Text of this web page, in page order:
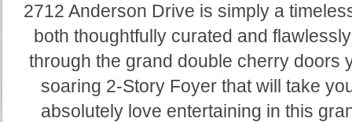
2712 Anderson Drive is simply a
both thoughtfully curated and
through the grand double cherry doors
soaring 2-Story Foyer that will take
absolutely love entertaining in this